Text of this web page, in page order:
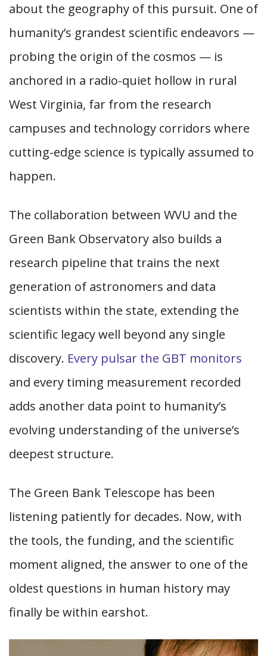
about the geography of this pursuit. One of
humanity’s grandest scientific endeavors —
probing the origin of the cosmos — is
anchored in a radio-quiet hollow in rural
West Virginia, far from the research
campuses and technology corridors where
cutting-edge science is typically assumed to
happen.
The collaboration between WVU and the
Green Bank Observatory also builds a
research pipeline that trains the next
generation of astronomers and data
scientists within the state, extending the
scientific legacy well beyond any single
discovery. Every pulsar the GBT monitors
and every timing measurement recorded
adds another data point to humanity’s
evolving understanding of the universe’s
deepest structure.
The Green Bank Telescope has been
listening patiently for decades. Now, with
the tools, the funding, and the scientific
moment aligned, the answer to one of the
oldest questions in human history may
finally be within earshot.